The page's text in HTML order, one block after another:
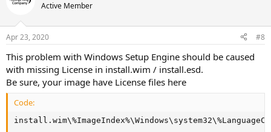
Active Member
Apr 23, 2020 #8
This problem with Windows Setup Engine should be caused
with missing License in install.wim / install.esd.
Be sure, your image have License files here
Code: